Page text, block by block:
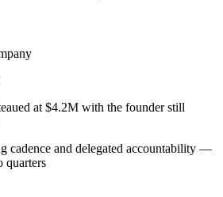
at $4.2M with the founder still
cadence and delegated accountability —
quarters